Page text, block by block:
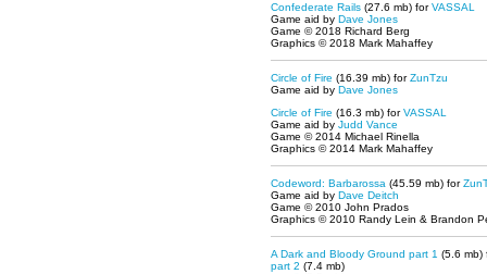
Confederate Rails (27.6 mb) forVASSAL
Game aid by Dave Jones
Game © 2018 Richard Berg
Graphics © 2018 Mark Mahaffey
Circle of Fire (16.39 mb) forZunTzu
Game aid by Dave Jones
Circle of Fire (16.3 mb) forVASSAL
Game aid by Judd Vance
Game © 2014 Michael Rinella
Graphics © 2014 Mark Mahaffey
Codeword: Barbarossa (45.59 mb) for
Game aid by Dave Deitch
Game © 2010 John Prados
Graphics © 2010 Randy Lein & Brandon
A Dark and Bloody Ground part 1 (5.6 mb)
part 2 (7.4 mb)